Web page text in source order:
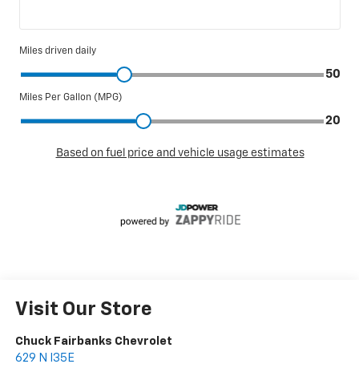
Visit Our Store
Chuck Fairbanks Chevrolet
629 N I35E